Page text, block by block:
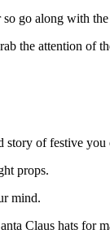
go along with the
the attention of
of festive
props.
mind.
Claus hats for